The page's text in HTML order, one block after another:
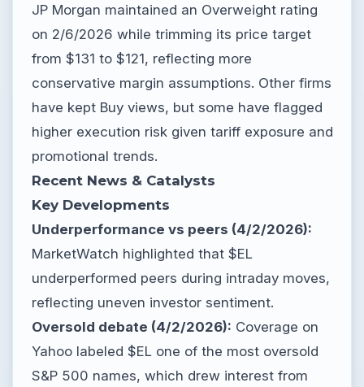
JP Morgan maintained an Overweight rating
on 2/6/2026 while trimming its price target
from $131 to $121, reflecting more
conservative margin assumptions. Other firms
have kept Buy views, but some have flagged
higher execution risk given tariff exposure and
promotional trends.
Recent News & Catalysts
Key Developments
Underperformance vs peers (4/2/2026):
MarketWatch highlighted that $EL
underperformed peers during intraday moves,
reflecting uneven investor sentiment.
Oversold debate (4/2/2026): Coverage on
Yahoo labeled $EL one of the most oversold
S&P 500 names, which drew interest from